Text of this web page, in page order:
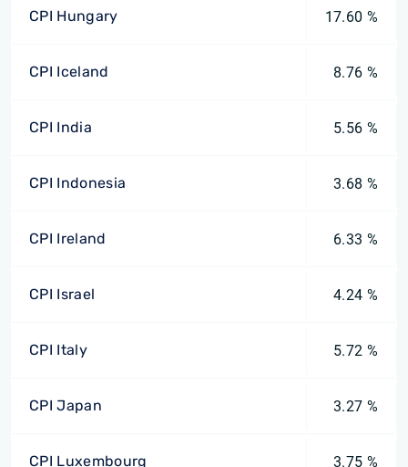
CPI Hungary 17.60 %
CPI Iceland 8.76 %
CPI India 5.56 %
CPI Indonesia 3.68 %
CPI Ireland 6.33 %
CPI Israel 4.24 %
CPI Italy 5.72 %
CPI Japan 3.27 %
CPI Luxembourg 3.75 %